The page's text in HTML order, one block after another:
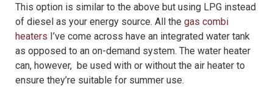
This option is similar to the above but using LPG instead
of diesel as your energy source. All the gas combi
heaters I’ve come across have an integrated water tank
as opposed to an on-demand system. The water heater
can, however, be used with or without the air heater to
ensure they’re suitable for summer use.